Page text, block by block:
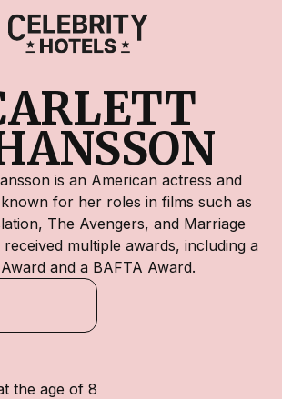
is an American actress and
for her roles in films such as
The Avengers, and Marriage
multiple awards, including a
and a BAFTA Award.
the age of 8